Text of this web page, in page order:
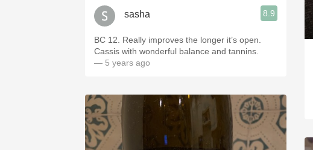
sasha 8.9
BC 12. Really improves the longer it’s open.
Cassis with wonderful balance and tannins.
— 5 years ago